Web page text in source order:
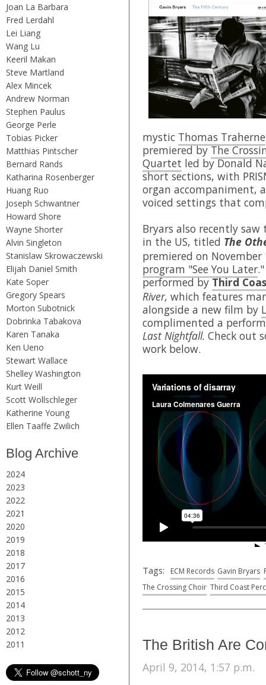
Joan La Barbara
Fred Lerdahl
Lei Liang
Wang Lu
Keeril Makan
Steve Martland
Alex Mincek
Andrew Norman
Stephen Paulus
George Perle
Tobias Picker
Matthias Pintscher
Bernard Rands
Katharina Rosenberger
Huang Ruo
Joseph Schwantner
Howard Shore
Wayne Shorter
Alvin Singleton
Stanislaw Skrowaczewski
Elijah Daniel Smith
Kate Soper
Gregory Spears
Morton Subotnick
Dobrinka Tabakova
Karen Tanaka
Ken Ueno
Stewart Wallace
Shelley Washington
Kurt Weill
Scott Wollschleger
Katherine Young
Ellen Taaffe Zwilich
Blog Archive
2024
2023
2022
2021
2020
2019
2018
2017
2016
2015
2014
2013
2012
2011
mystic Thomas Traherne
premiered byThe
Quartet led by Donald
short sections, with
organ accompaniment,
voiced settings that
Bryars also recently
in the US, titled The
premiered on
program "See You Later
performed byThird
River, which features
alongside a new film by
complimented a
Last Nightfall. Check out
work below.
Tags: ECM Records Gavin Bryars
The Crossing Choir Third Coast
The British Are
April 9, 2014, 1:57 p.m.